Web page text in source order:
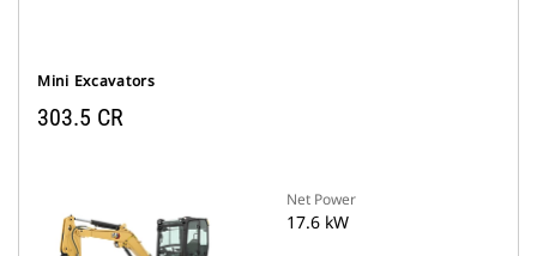
Mini Excavators
303.5 CR
Net Power
17.6 kW